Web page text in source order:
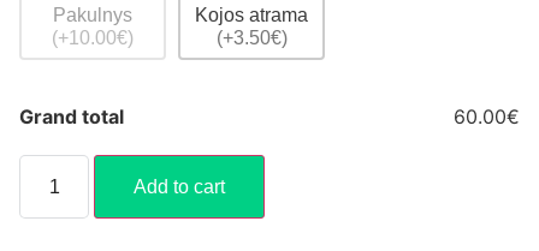
Pakulnys
(+10.00€)
Kojos atrama
(+3.50€)
Grand total 60.00€
Add to cart